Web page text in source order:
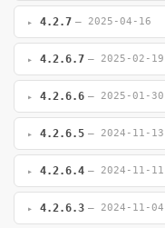
4.2.7 — 2025-04-16
4.2.6.7 — 2025-02-19
4.2.6.6 — 2025-01-30
4.2.6.5 — 2024-11-13
4.2.6.4 — 2024-11-11
4.2.6.3 — 2024-11-04